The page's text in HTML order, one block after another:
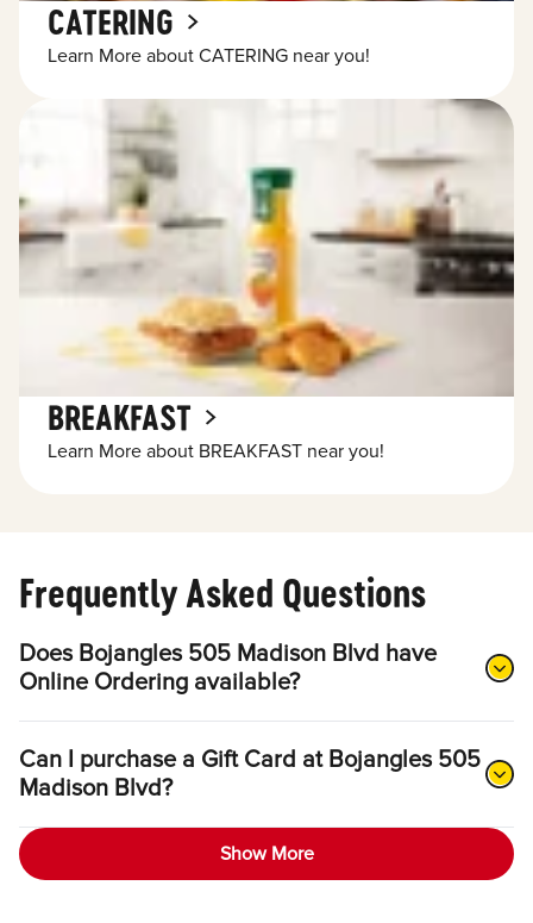
CATERING
Learn More about CATERING near you!
BREAKFAST
Learn More about BREAKFAST near you!
Frequently Asked Questions
Does Bojangles 505 Madison Blvd have
Online Ordering available?
Can I purchase a Gift Card at Bojangles 505
Madison Blvd?
Show More